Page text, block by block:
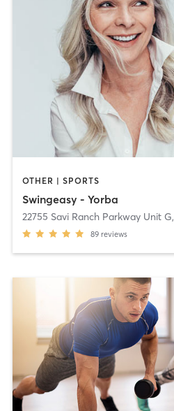
OTHER | SPORTS
Swingeasy - Yorba
22755 Savi Ranch Parkway Unit G,
89 reviews